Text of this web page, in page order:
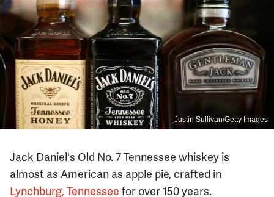
Justin Sullivan/Getty Images
Jack Daniel's Old No. 7 Tennessee whiskey is
almost as American as apple pie, crafted in
Lynchburg, Tennessee for over 150 years.